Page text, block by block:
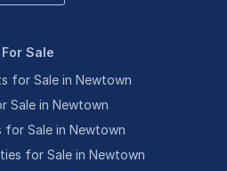
For Sale
for Sale in Newtown
Sale in Newtown
for Sale in Newtown
for Sale in Newtown